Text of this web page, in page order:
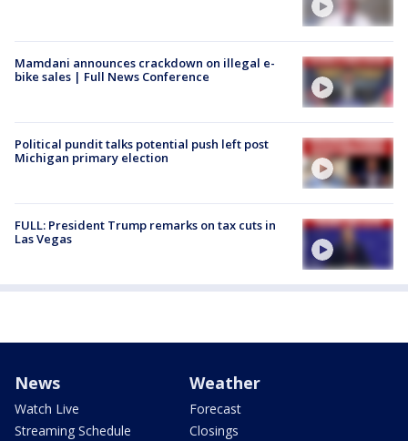
Mamdani announces crackdown on illegal e-
bike sales | Full News Conference
Political pundit talks potential push left post
Michigan primary election
FULL: President Trump remarks on tax cuts in
Las Vegas
News
Watch Live
Streaming Schedule
Weather
Forecast
Closings